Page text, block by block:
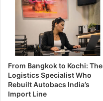
From Bangkok to Kochi: The
Logistics Specialist Who
Rebuilt Autobacs India’s
Import Line